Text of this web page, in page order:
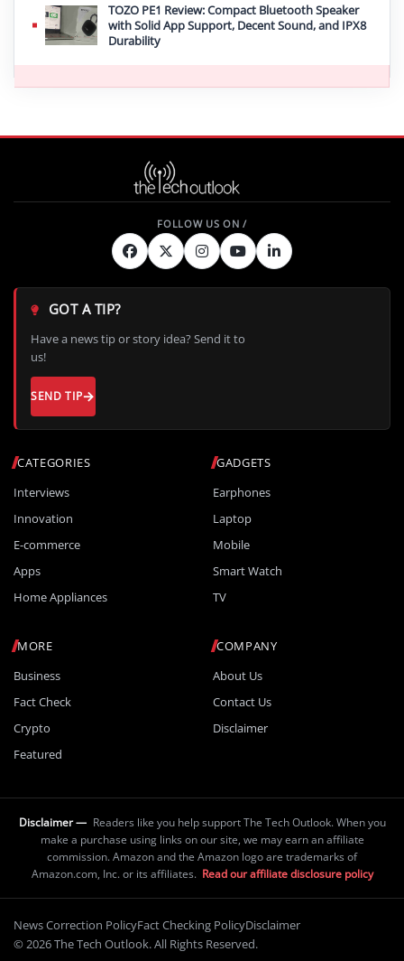
TOZO PE1 Review: Compact Bluetooth Speaker
with Solid App Support, Decent Sound, and IPX8
Durability
CATEGORIES
Interviews
Innovation
E-commerce
Apps
Home Appliances
GADGETS
Earphones
Laptop
Mobile
Smart Watch
TV
MORE
Business
Fact Check
Crypto
Featured
COMPANY
About Us
Contact Us
Disclaimer
GOT A TIP?
Have a news tip or story idea? Send it to
us!
SEND TIP
Disclaimer — Readers like you help support The Tech Outlook. When you
make a purchase using links on our site, we may earn an affiliate
commission. Amazon and the Amazon logo are trademarks of
Amazon.com, Inc. or its affiliates. Read our affiliate disclosure policy
News Correction PolicyFact Checking PolicyDisclaimer
© 2026 The Tech Outlook. All Rights Reserved.